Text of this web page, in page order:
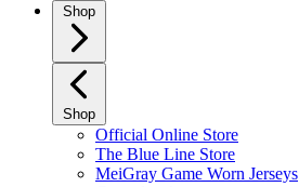
Shop
Shop
Official Online Store
The Blue Line Store
MeiGray Game Worn Jerseys